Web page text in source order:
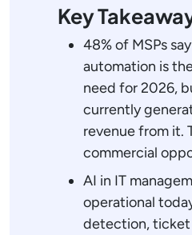
Key
48% of MSPs
automation is
need for 2026,
currently
revenue from it.
commercial
AI in IT
operational
detection,